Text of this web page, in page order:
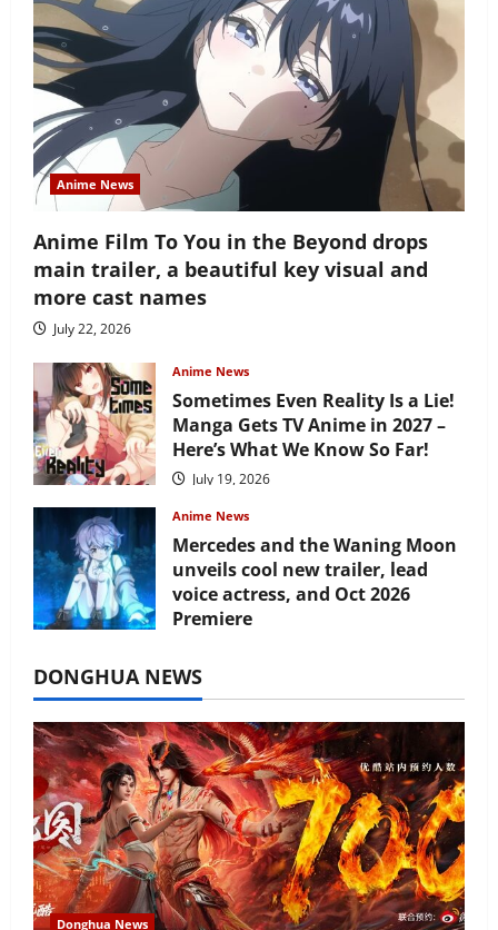
Anime News
Anime Film To You in the Beyond drops
main trailer, a beautiful key visual and
more cast names
July 22, 2026
Anime News
Sometimes Even Reality Is a Lie!
Manga Gets TV Anime in 2027 –
Here’s What We Know So Far!
July 19, 2026
Anime News
Mercedes and the Waning Moon
unveils cool new trailer, lead
voice actress, and Oct 2026
Premiere
DONGHUA NEWS
Donghua News